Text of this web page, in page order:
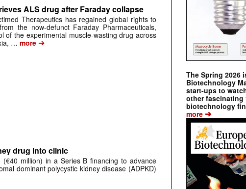
ALS drug after Faraday collapse
Therapeutics has regained global rights to
the now-defunct Faraday Pharmaceuticals,
of the experimental muscle-wasting drug across
… more ➔
drug into clinic
million) in a Series B financing to advance
dominant polycystic kidney disease (ADPKD)
The Spring 2026
Biotechnology
start-ups to
other fascinating
biotechnology
more ➔